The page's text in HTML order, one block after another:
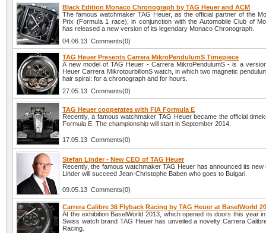
Black Edition Monaco Chronograph by TAG Heuer and ACM
The famous watchmaker TAG Heuer, as the official partner of the
Prix (Formula 1 race), in conjunction with the Automobile Club of
has released a new version of its legendary Monaco Chronograph.
04.06.13 Comments(0)
TAG Heuer Presents Carrera MikroPendulumS Timepiece
A new model of TAG Heuer - Carrera MikroPendulumS - is a
Heuer Carrera MikrotourbillonS watch, in which two magnetic
hair spiral: for a chronograph and for hours.
27.05.13 Comments(0)
TAG Heuer cooperates with FIA Formula E
Recently, a famous watchmaker TAG Heuer became the official
Formula E. The championship will start in September 2014.
17.05.13 Comments(0)
Stefan Linder - New CEO of TAG Heuer
Recently, the famous watchmaker TAG Heuer has announced its new
Linder will succeed Jean-Christophe Baben who goes to Bulgari.
09.05.13 Comments(0)
Carrera Calibre 36 Flyback Racing by TAG Heuer at BaselWorld
At the exhibition BaselWorld 2013, which opened its doors this year
Swiss watch brand TAG Heuer has unveiled a novelty Carrera
Racing.